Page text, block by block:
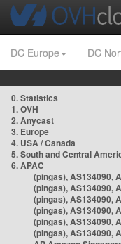
DC Europe DC
0. Statistics
1. OVH
2. Anycast
3. Europe
4. USA / Canada
5. South and Central
6. APAC
(pingas), AS134090,
(pingas), AS134090,
(pingas), AS134090,
(pingas), AS134090,
(pingas), AS134090,
(pingas), AS134090,